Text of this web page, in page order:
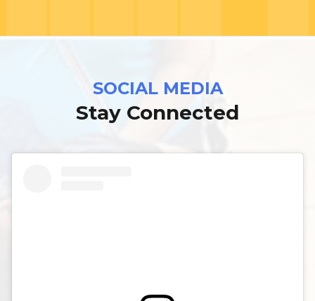
SOCIAL MEDIA
Stay Connected